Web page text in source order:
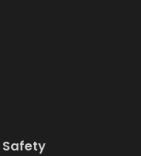
Safety